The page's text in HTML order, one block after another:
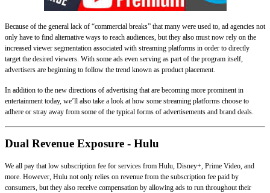
Because of the general lack of “commercial breaks” that many were used to, ad agencies not
only have to find alternative ways to reach audiences, but they also must now rely on the
increased viewer segmentation associated with streaming platforms in order to directly
target the desired viewers. With some ads even serving as part of the program itself,
advertisers are beginning to follow the trend known as product placement.
In addition to the new directions of advertising that are becoming more prominent in
entertainment today, we’ll also take a look at how some streaming platforms choose to
adhere or stray away from some of the typical forms of advertisements and brand deals.
Dual Revenue Exposure - Hulu
We all pay that low subscription fee for services from Hulu, Disney+, Prime Video, and
more. However, Hulu not only relies on revenue from the subscription fee paid by
consumers, but they also receive compensation by allowing ads to run throughout their